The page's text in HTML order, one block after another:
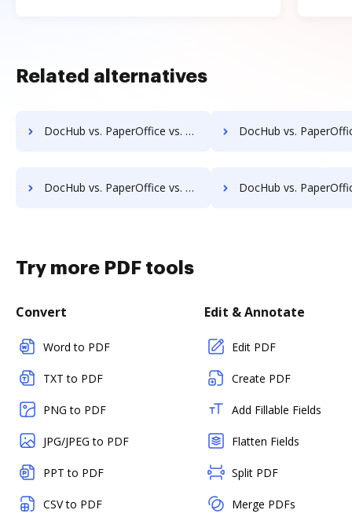
Related alternatives
DocHub vs. PaperOffice vs. EZ Doc Filer; how DocHub benefits your business? DocHub vs. PaperOffice vs. FileStar Document Manager; how DocHub
DocHub vs. PaperOffice vs. halFILE Document Manager; how DocHub benefits your business? DocHub vs. PaperOffice vs. Hyarchis DMS; how DocHub
Try more PDF tools
Convert
Word to PDF
TXT to PDF
PNG to PDF
JPG/JPEG to PDF
PPT to PDF
CSV to PDF
Edit & Annotate
Edit PDF
Create PDF
Add Fillable Fields
Flatten Fields
Split PDF
Merge PDFs